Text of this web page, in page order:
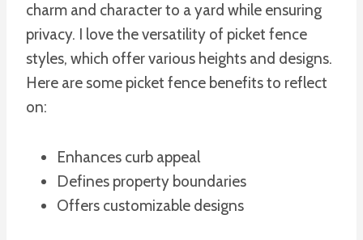
charm and character to a yard while ensuring
privacy. I love the versatility of picket fence
styles, which offer various heights and designs.
Here are some picket fence benefits to reflect
on:
Enhances curb appeal
Defines property boundaries
Offers customizable designs